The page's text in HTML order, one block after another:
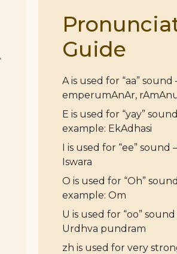
Guide
A is used for “aa” sound
emperumAnAr,
E is used for “yay”
example: EkAdhasi
I is used for “ee” sound
Iswara
O is used for “Oh”
example: Om
U is used for “oo”
Urdhva pundram
zh is used for very